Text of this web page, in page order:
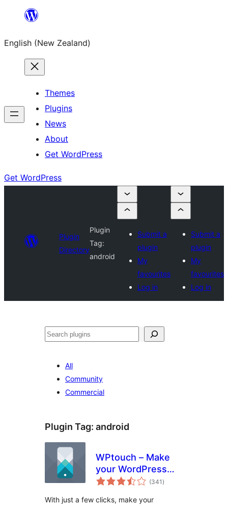
content
English (New Zealand)
Themes
Plugins
News
About
Get WordPress
Get WordPress
Plugin
Directory
Plugin
Tag:
android
Submit a
plugin
My
favourites
Log in
Submit a
plugin
My
favourites
Log in
Search
All
Community
Commercial
Plugin Tag: android
WPtouch – Make
your WordPress
Website Mobile-
(341 total
ratings
)
With just a few clicks, make your